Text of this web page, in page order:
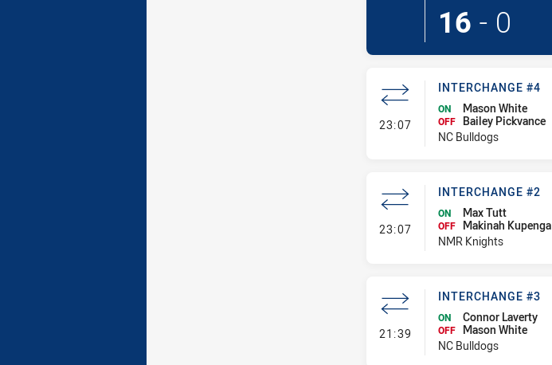
16 - 0
23:07- Interchange #4
INTERCHANGE #4
ON Mason White
OFF
Bailey Pickvance
NC Bulldogs
23:07- Interchange #2
INTERCHANGE #2
ON Max Tutt
OFF
Makinah Kupenga
NMR Knights
21:39 - Interchange #3
INTERCHANGE #3
ON Connor Laverty
OFF
Mason White
NC Bulldogs